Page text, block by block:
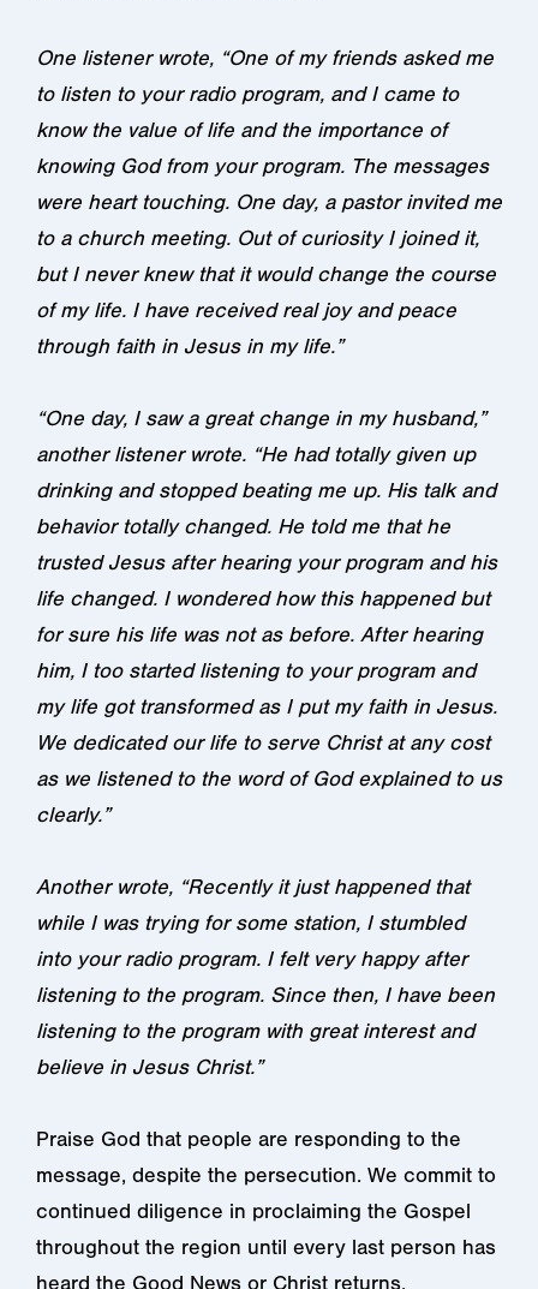
One listener wrote, “One of my friends asked me
to listen to your radio program, and I came to
know the value of life and the importance of
knowing God from your program. The messages
were heart touching. One day, a pastor invited me
to a church meeting. Out of curiosity I joined it,
but I never knew that it would change the course
of my life. I have received real joy and peace
through faith in Jesus in my life.”
“One day, I saw a great change in my husband,”
another listener wrote. “He had totally given up
drinking and stopped beating me up. His talk and
behavior totally changed. He told me that he
trusted Jesus after hearing your program and his
life changed. I wondered how this happened but
for sure his life was not as before. After hearing
him, I too started listening to your program and
my life got transformed as I put my faith in Jesus.
We dedicated our life to serve Christ at any cost
as we listened to the word of God explained to us
clearly.”
Another wrote, “Recently it just happened that
while I was trying for some station, I stumbled
into your radio program. I felt very happy after
listening to the program. Since then, I have been
listening to the program with great interest and
believe in Jesus Christ.”
Praise God that people are responding to the
message, despite the persecution. We commit to
continued diligence in proclaiming the Gospel
throughout the region until every last person has
heard the Good News or Christ returns.